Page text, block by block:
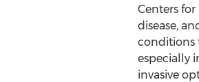
Centers
disease,
conditions
especially
invasive